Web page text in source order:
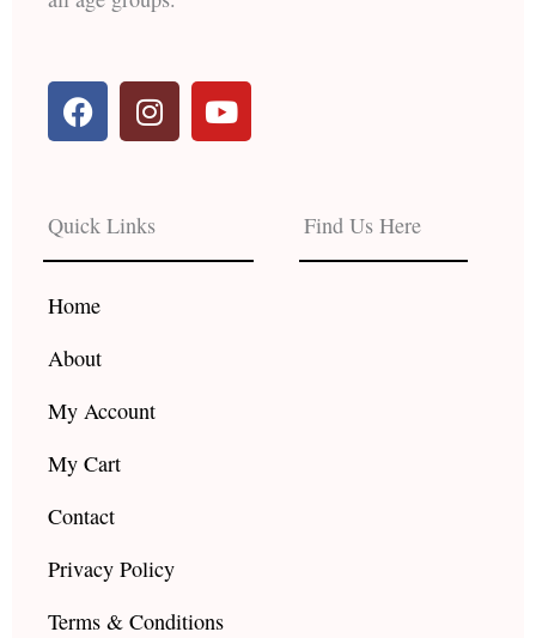
F
a
b
o
o
k
I
n
a
g
r
Y
o
e
Quick Links
Home
About
My Account
My Cart
Contact
Privacy Policy
Terms & Conditions
Find Us Here